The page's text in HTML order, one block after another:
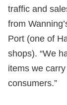
traffic and
from
Port (one of
shops). “We
items we
consumers.”